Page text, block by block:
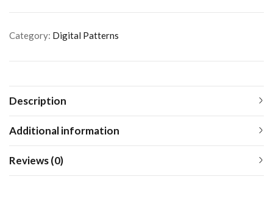
Category: Digital Patterns
Description
Additional information
Reviews (0)